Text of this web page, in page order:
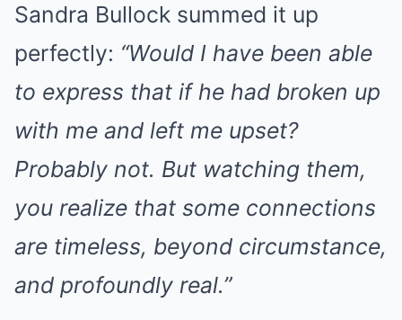
Sandra Bullock summed it up
perfectly: “Would I have been able
to express that if he had broken up
with me and left me upset?
Probably not. But watching them,
you realize that some connections
are timeless, beyond circumstance,
and profoundly real.”